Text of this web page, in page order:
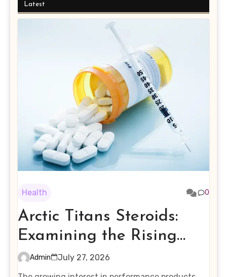
Latest
Health 0
Arctic Titans Steroids:
Examining the Rising
Interest in Performance-
Admin
July 27, 2026